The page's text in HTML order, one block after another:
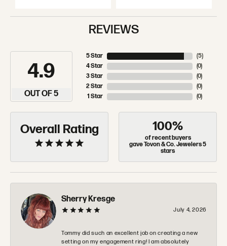
REVIEWS
4.9
OUT OF 5
5 Star
4 Star
3 Star
2 Star
1 Star
(5)
(0)
(0)
(0)
(0)
Overall Rating 100%
of recent buyers
gave Tovon & Co. Jewelers 5
stars
Sherry Kresge
July 4, 2026
Tommy did such an excellent job on creating a new
setting on my engagement ring! I am absolutely